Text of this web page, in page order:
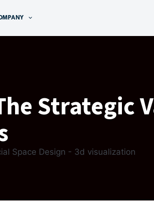
Strategic